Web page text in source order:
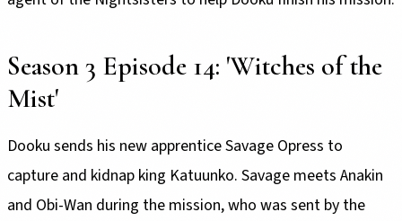
Season 3 Episode 14: 'Witches of the
Mist'
Dooku sends his new apprentice Savage Opress to
capture and kidnap king Katuunko. Savage meets Anakin
and Obi-Wan during the mission, who was sent by the